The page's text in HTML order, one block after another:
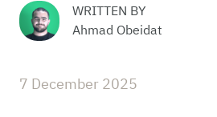
WRITTEN BY
Ahmad Obeidat
7 December 2025